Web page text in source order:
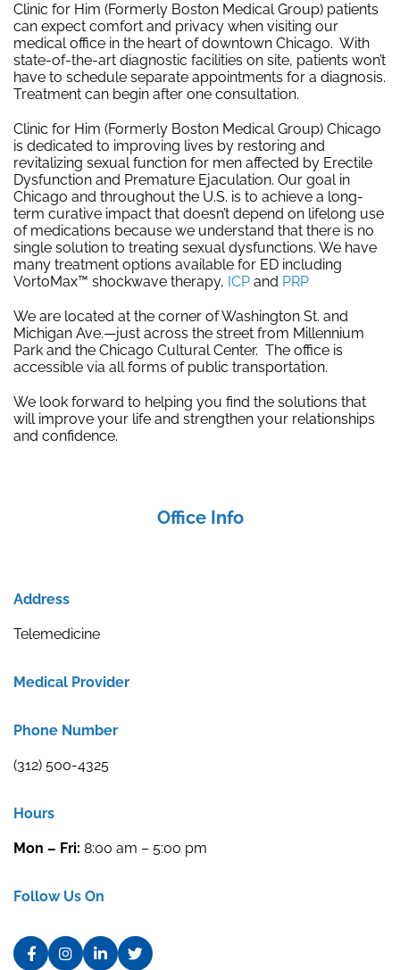
Clinic for Him (Formerly Boston Medical Group) patients
can expect comfort and privacy when visiting our
medical office in the heart of downtown Chicago. With
state-of-the-art diagnostic facilities on site, patients won’t
have to schedule separate appointments for a diagnosis.
Treatment can begin after one consultation.
Clinic for Him (Formerly Boston Medical Group) Chicago
is dedicated to improving lives by restoring and
revitalizing sexual function for men affected by Erectile
Dysfunction and Premature Ejaculation. Our goal in
Chicago and throughout the U.S. is to achieve a long-
term curative impact that doesn’t depend on lifelong use
of medications because we understand that there is no
single solution to treating sexual dysfunctions. We have
many treatment options available for ED including
VortoMax™ shockwave therapy, ICP and PRP
We are located at the corner of Washington St. and
Michigan Ave.—just across the street from Millennium
Park and the Chicago Cultural Center. The office is
accessible via all forms of public transportation.
We look forward to helping you find the solutions that
will improve your life and strengthen your relationships
and confidence.
Office Info
Address
Telemedicine
Medical Provider
Phone Number
(312) 500-4325
Hours
Mon – Fri: 8:00 am – 5:00 pm
Follow Us On